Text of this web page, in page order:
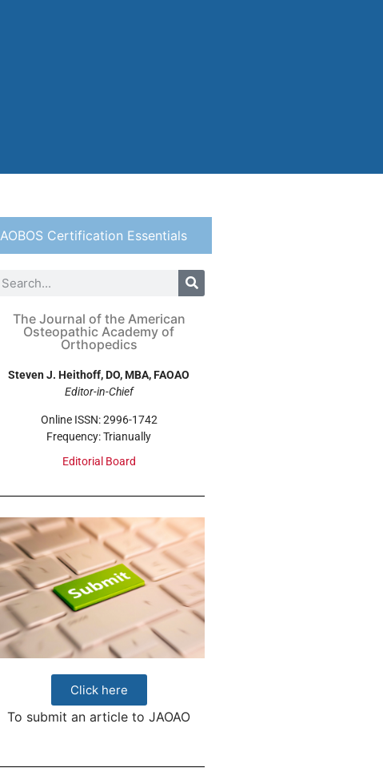
AOBOS Certification Essentials
The Journal of the American
Osteopathic Academy of
Orthopedics
Steven J. Heithoff, DO, MBA, FAOAO
Editor-in-Chief
Online ISSN: 2996-1742
Frequency: Trianually
Editorial Board
Click here
To submit an article to JAOAO